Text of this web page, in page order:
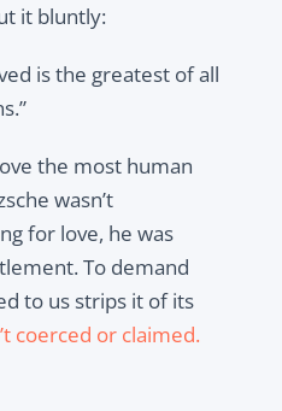
it bluntly:
is the greatest of all
the most human
wasn’t
for love, he was
To demand
to us strips it of its
coerced or claimed.